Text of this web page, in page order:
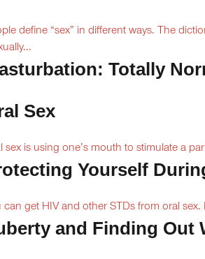
define “sex” in different ways. The
Totally
Sex
sex is using one’s mouth to stimulate a
Yourself
can get HIV and other STDs from oral sex.
and Finding Out